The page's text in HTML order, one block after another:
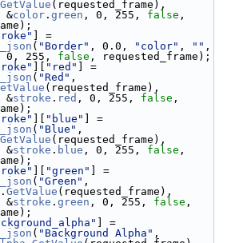
GetValue
&color . green , 0, 255, false ,
( "Border" , 0.0, "color" , "" ,
0, 255, false , requested_frame);
"red"
( "Red"
&stroke . red , 0, 255, false ,
"blue"
( "Blue"
GetValue
&stroke . blue , 0, 255, false ,
"green"
( "Green"
. GetValue
&stroke . green , 0, 255, false ,
( "Background Alpha"